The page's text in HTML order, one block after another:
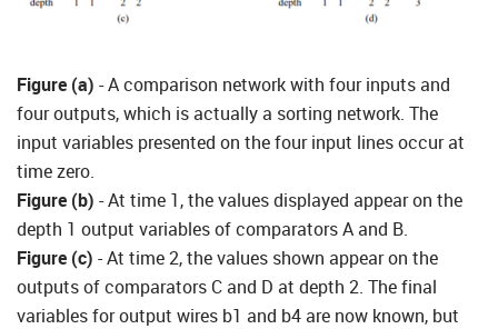
Figure (a) - A comparison network with four inputs and
four outputs, which is actually a sorting network. The
input variables presented on the four input lines occur at
time zero.
Figure (b) - At time 1, the values displayed appear on the
depth 1 output variables of comparators A and B.
Figure (c) - At time 2, the values shown appear on the
outputs of comparators C and D at depth 2. The final
variables for output wires b1 and b4 are now known, but